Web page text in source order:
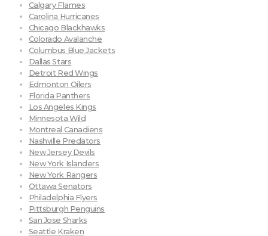
Calgary Flames
Carolina Hurricanes
Chicago Blackhawks
Colorado Avalanche
Columbus Blue Jackets
Dallas Stars
Detroit Red Wings
Edmonton Oilers
Florida Panthers
Los Angeles Kings
Minnesota Wild
Montreal Canadiens
Nashville Predators
New Jersey Devils
New York Islanders
New York Rangers
Ottawa Senators
Philadelphia Flyers
Pittsburgh Penguins
San Jose Sharks
Seattle Kraken